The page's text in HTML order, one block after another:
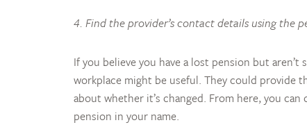
4. Find the provider’s contact details using the
If you believe you have a lost pension but
workplace might be useful. They could provide
about whether it’s changed. From here, you
pension in your name.